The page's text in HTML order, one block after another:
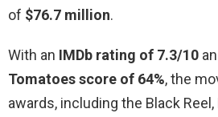
of $76.7 million.
With an IMDb rating of 7.3/10
Tomatoes score of 64%, the
awards, including the Black Reel,